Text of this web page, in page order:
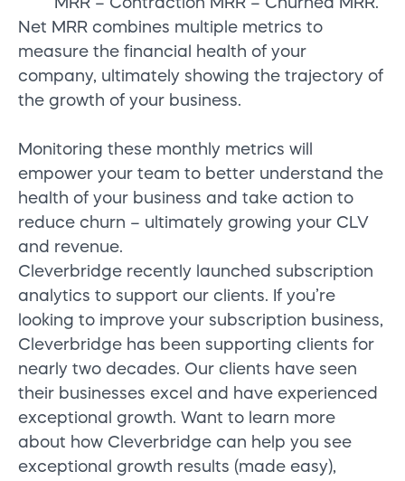
Net MRR combines multiple metrics to
measure the financial health of your
company, ultimately showing the trajectory of
the growth of your business.
Monitoring these monthly metrics will
empower your team to better understand the
health of your business and take action to
reduce churn – ultimately growing your CLV
and revenue.
Cleverbridge recently launched subscription
analytics to support our clients. If you’re
looking to improve your subscription business,
Cleverbridge has been supporting clients for
nearly two decades. Our clients have seen
their businesses excel and have experienced
exceptional growth. Want to learn more
about how Cleverbridge can help you see
exceptional growth results (made easy),